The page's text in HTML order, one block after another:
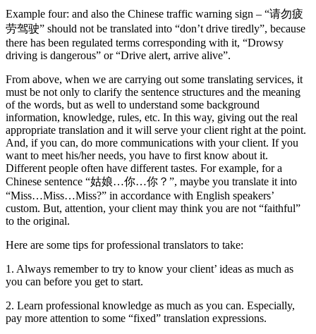
Example four: and also the Chinese traffic warning sign – “请勿疲
劳驾驶” should not be translated into “don’t drive tiredly”, because
there has been regulated terms corresponding with it, “Drowsy
driving is dangerous” or “Drive alert, arrive alive”.
From above, when we are carrying out some translating services, it
must be not only to clarify the sentence structures and the meaning
of the words, but as well to understand some background
information, knowledge, rules, etc. In this way, giving out the real
appropriate translation and it will serve your client right at the point.
And, if you can, do more communications with your client. If you
want to meet his/her needs, you have to first know about it.
Different people often have different tastes. For example, for a
Chinese sentence “姑娘…你…你？”, maybe you translate it into
“Miss…Miss…Miss?” in accordance with English speakers’
custom. But, attention, your client may think you are not “faithful”
to the original.
Here are some tips for professional translators to take:
1. Always remember to try to know your client’ ideas as much as
you can before you get to start.
2. Learn professional knowledge as much as you can. Especially,
pay more attention to some “fixed” translation expressions.